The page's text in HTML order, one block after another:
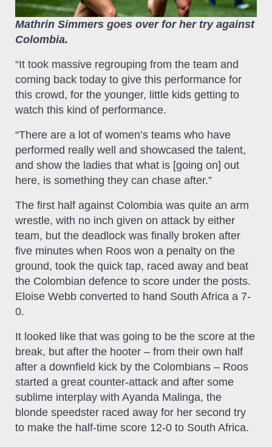
Mathrin Simmers goes over for her try against
Colombia.
“It took massive regrouping from the team and
coming back today to give this performance for
this crowd, for the younger, little kids getting to
watch this kind of performance.
“There are a lot of women’s teams who have
performed really well and showcased the talent,
and show the ladies that what is [going on] out
here, is something they can chase after.”
The first half against Colombia was quite an arm
wrestle, with no inch given on attack by either
team, but the deadlock was finally broken after
five minutes when Roos won a penalty on the
ground, took the quick tap, raced away and beat
the Colombian defence to score under the posts.
Eloise Webb converted to hand South Africa a 7-
0.
It looked like that was going to be the score at the
break, but after the hooter – from their own half
after a downfield kick by the Colombians – Roos
started a great counter-attack and after some
sublime interplay with Ayanda Malinga, the
blonde speedster raced away for her second try
to make the half-time score 12-0 to South Africa.